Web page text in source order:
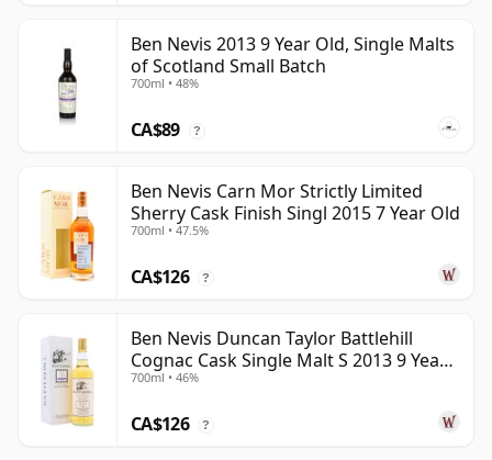
Ben Nevis 2013 9 Year Old, Single Malts
of Scotland Small Batch
700ml • 48%
CA$89 ?
Ben Nevis Carn Mor Strictly Limited
Sherry Cask Finish Singl 2015 7 Year Old
700ml • 47.5%
CA$126 ?
Ben Nevis Duncan Taylor Battlehill
Cognac Cask Single Malt S 2013 9 Year
Old
700ml • 46%
CA$126 ?